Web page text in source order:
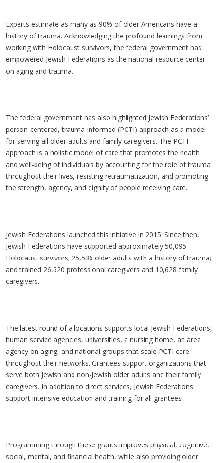
Experts estimate as many as 90% of older Americans have a
history of trauma. Acknowledging the profound learnings from
working with Holocaust survivors, the federal government has
empowered Jewish Federations as the national resource center
on aging and trauma.
The federal government has also highlighted Jewish Federations’
person-centered, trauma-informed (PCTI) approach as a model
for serving all older adults and family caregivers. The PCTI
approach is a holistic model of care that promotes the health
and well-being of individuals by accounting for the role of trauma
throughout their lives, resisting retraumatization, and promoting
the strength, agency, and dignity of people receiving care.
Jewish Federations launched this initiative in 2015. Since then,
Jewish Federations have supported approximately 50,095
Holocaust survivors; 25,536 older adults with a history of trauma;
and trained 26,620 professional caregivers and 10,628 family
caregivers.
The latest round of allocations supports local Jewish Federations,
human service agencies, universities, a nursing home, an area
agency on aging, and national groups that scale PCTI care
throughout their networks. Grantees support organizations that
serve both Jewish and non-Jewish older adults and their family
caregivers. In addition to direct services, Jewish Federations
support intensive education and training for all grantees.
Programming through these grants improves physical, cognitive,
social, mental, and financial health, while also providing older